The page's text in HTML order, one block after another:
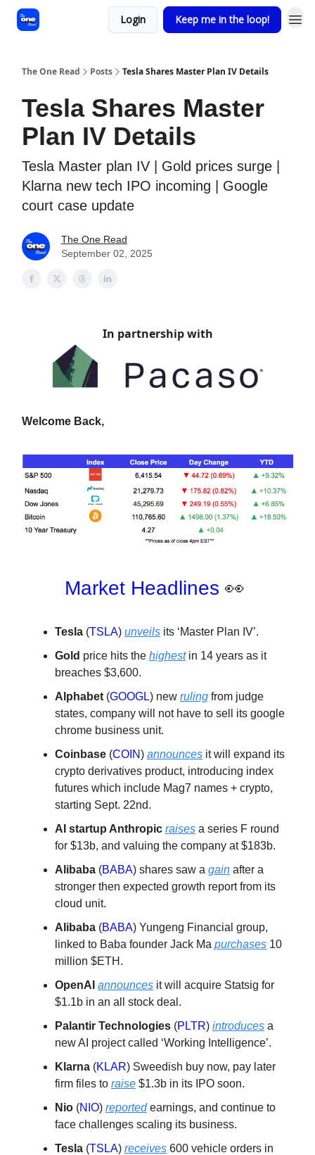
Login Keep me in the loop!
The One Read Posts Tesla Shares Master Plan IV Details
Tesla Shares Master
Plan IV Details
Tesla Master plan IV | Gold prices surge |
Klarna new tech IPO incoming | Google
court case update
The One Read
September 02, 2025
In partnership with
Welcome Back,
Market Headlines 👀
Tesla (TSLA) unveils its ‘Master Plan IV’.
Gold price hits the highestin 14 years as it
breaches $3,600.
Alphabet (GOOGL) new ruling from judge
states, company will not have to sell its google
chrome business unit.
Coinbase (COIN) announces it will expand its
crypto derivatives product, introducing index
futures which include Mag7 names + crypto,
starting Sept. 22nd.
AI startup Anthropic raises a series F round
for $13b, and valuing the company at $183b.
Alibaba (BABA) shares saw a gain after a
stronger then expected growth report from its
cloud unit.
Alibaba (BABA) Yungeng Financial group,
linked to Baba founder Jack Ma purchases 10
million $ETH.
OpenAI announces it will acquire Statsig for
$1.1b in an all stock deal.
Palantir Technologies (PLTR) introduces a
new AI project called ‘Working Intelligence’.
Klarna (KLAR) Sweedish buy now, pay later
firm files to raise $1.3b in its IPO soon.
Nio (NIO) reportedearnings, and continue to
face challenges scaling its business.
Tesla (TSLA) receives 600 vehicle orders in